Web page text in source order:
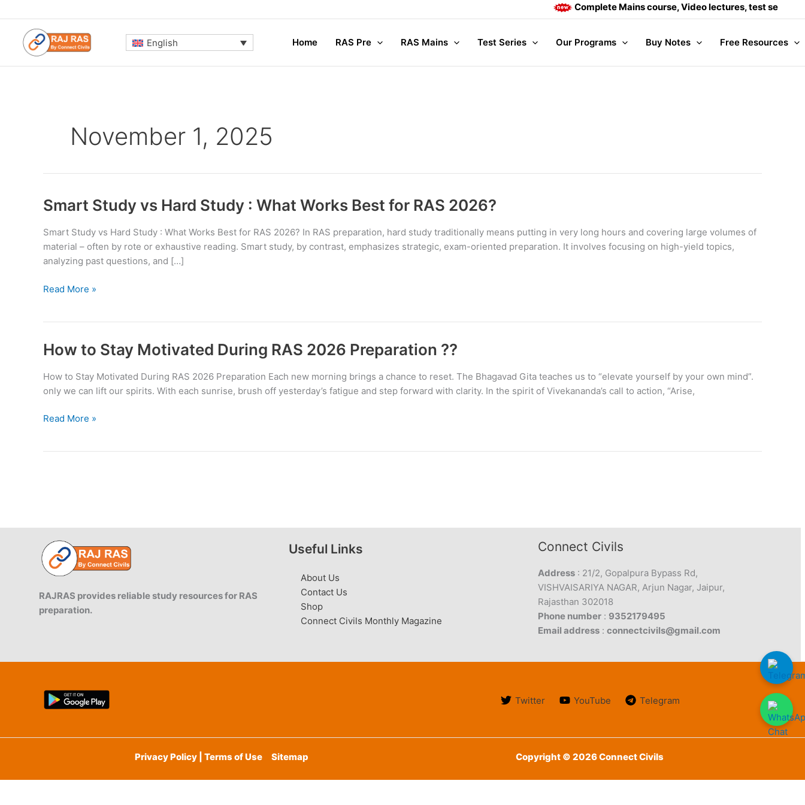
to
content
Complete Mains course, Video lectures, test series
English Home RAS Pre RAS Mains Test Series Our Programs Buy Notes Free Resources
November 1, 2025
Smart Study vs Hard Study : What Works Best for RAS 2026?
Smart Study vs Hard Study : What Works Best for RAS 2026? In RAS preparation, hard study traditionally means putting in very long hours and covering large volumes of
material – often by rote or exhaustive reading. Smart study, by contrast, emphasizes strategic, exam-oriented preparation. It involves focusing on high-yield topics,
analyzing past questions, and […]
Smart
Study
What
Works
for
Read More »
How to Stay Motivated During RAS 2026 Preparation ??
How to Stay Motivated During RAS 2026 Preparation Each new morning brings a chance to reset. The Bhagavad Gita teaches us to “elevate yourself by your own mind”.
only we can lift our spirits. With each sunrise, brush off yesterday’s fatigue and step forward with clarity. In the spirit of Vivekananda’s call to action, “Arise,
How
Read More »
RAJRAS provides reliable study resources for RAS
preparation.
Useful Links
About Us
Contact Us
Shop
Connect Civils Monthly Magazine
Connect Civils
Address : 21/2, Gopalpura Bypass Rd,
VISHVAISARIYA NAGAR, Arjun Nagar, Jaipur,
Rajasthan 302018
Phone number : 9352179495
Email address :connectcivils@gmail.com
Twitter YouTube Telegram
Privacy Policy | Terms of Use Sitemap Copyright © 2026 Connect Civils